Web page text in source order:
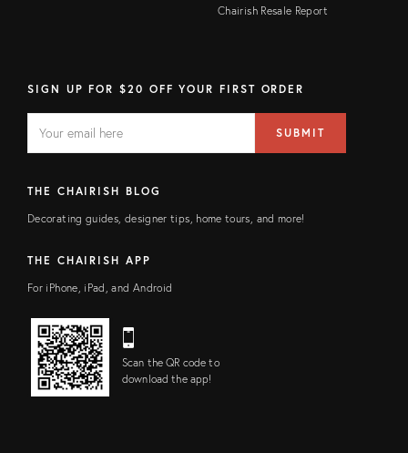
Chairish Resale Report
SIGN UP FOR $20 OFF YOUR FIRST ORDER
FIELD
address
SUBMIT
THE CHAIRISH BLOG
Decorating guides, designer tips, home tours, and more!
THE CHAIRISH APP
For iPhone, iPad, and Android
Scan the QR code to
download the app!